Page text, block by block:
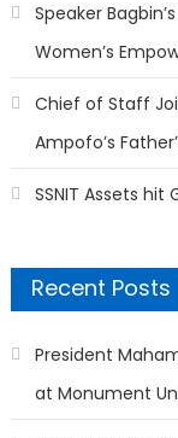
Speaker
Women’s
Chief of Staff
Ampofo’s
SSNIT Assets hit
Recent Posts
President
at Monument